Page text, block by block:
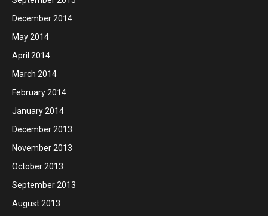
December 2014
May 2014
April 2014
March 2014
February 2014
January 2014
December 2013
November 2013
October 2013
September 2013
August 2013